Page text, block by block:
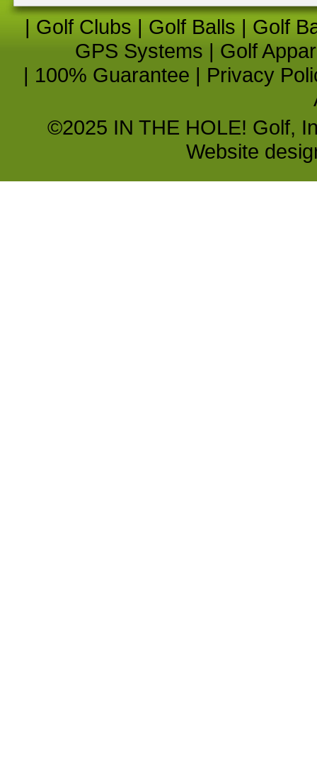
| Golf Clubs | Golf Balls | Golf
GPS Systems | Golf
| 100% Guarantee | Privacy
©2025 IN THE HOLE! Golf,
Website